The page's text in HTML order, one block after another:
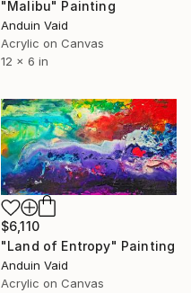
"Malibu" Painting
Anduin Vaid
Acrylic on Canvas
12 x 6 in
$6,110
"Land of Entropy" Painting
Anduin Vaid
Acrylic on Canvas